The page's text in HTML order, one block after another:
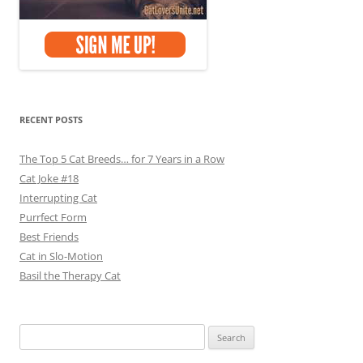
RECENT POSTS
The Top 5 Cat Breeds… for 7 Years in a Row
Cat Joke #18
Interrupting Cat
Purrfect Form
Best Friends
Cat in Slo-Motion
Basil the Therapy Cat
for: